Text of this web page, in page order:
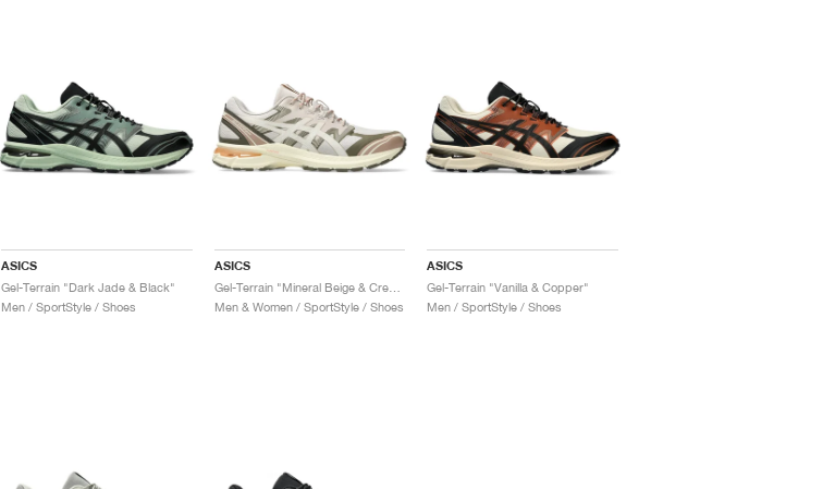
ASICS
Gel-Terrain "Dark Jade & Black"
Men / SportStyle / Shoes
ASICS
Gel-Terrain "Mineral Beige & Cream"
Men & Women / SportStyle / Shoes
ASICS
Gel-Terrain "Vanilla & Copper"
Men / SportStyle / Shoes